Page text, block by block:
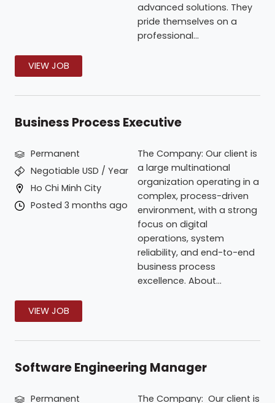
advanced solutions. They
pride themselves on a
professional...
VIEW JOB
Business Process Executive
Permanent
Negotiable USD / Year
Ho Chi Minh City
Posted 3 months ago
The Company: Our client is
a large multinational
organization operating in a
complex, process-driven
environment, with a strong
focus on digital
operations, system
reliability, and end-to-end
business process
excellence. About...
VIEW JOB
Software Engineering Manager
Permanent The Company: Our client is